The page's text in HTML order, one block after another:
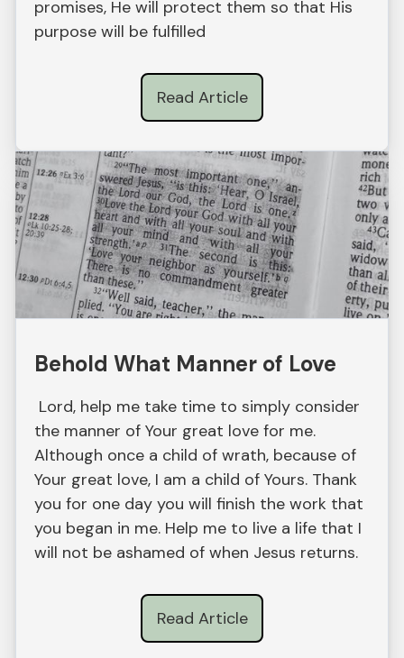
promises, He will protect them so that His
purpose will be fulfilled
Read Article
Behold What Manner of Love
Lord, help me take time to simply consider
the manner of Your great love for me.
Although once a child of wrath, because of
Your great love, I am a child of Yours. Thank
you for one day you will finish the work that
you began in me. Help me to live a life that I
will not be ashamed of when Jesus returns.
Read Article